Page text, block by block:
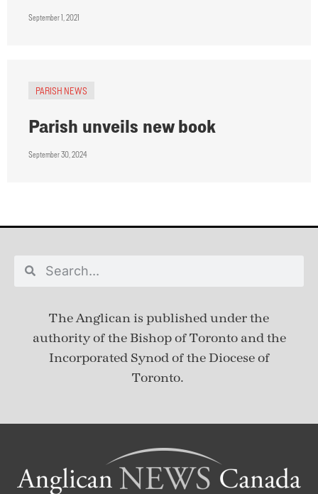
September 1, 2021
PARISH NEWS
Parish unveils new book
September 30, 2024
The Anglican is published underthe
authority of the Bishop of Toronto and the
Incorporated Synod of the Diocese of
Toronto.